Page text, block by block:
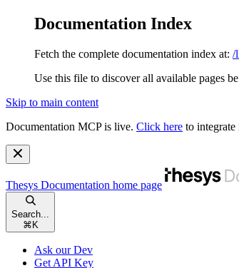
Documentation Index
Fetch the complete documentation index at: /
Use this file to discover all available pages
Skip to main content
Documentation MCP is live. Click here to
Thesys Documentation home page
Search...
⌘ K
Ask our Dev
Get API Key